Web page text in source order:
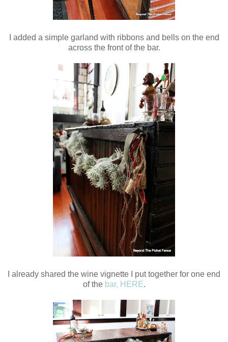
I added a simple garland with ribbons and bells on the end
across the front of the bar.
I already shared the wine vignette I put together for one end
of the bar, HERE.